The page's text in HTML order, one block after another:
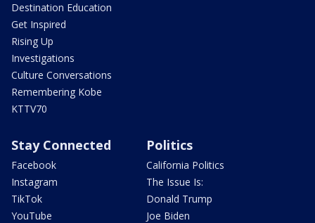
Destination Education
Get Inspired
Rising Up
Investigations
Culture Conversations
Remembering Kobe
KTTV70
Stay Connected
Facebook
Instagram
TikTok
YouTube
Politics
California Politics
The Issue Is:
Donald Trump
Joe Biden